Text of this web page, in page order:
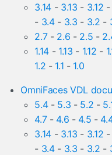
3.14- 3.13 - 3.12 -
- 3.4- 3.3 - 3.2 -
2.7- 2.6 - 2.5 -
1.14- 1.13 - 1.12 -
1.2 - 1.1 - 1.0
OmniFaces VDL
5.4- 5.3 - 5.2 -
4.7- 4.6 - 4.5 -
3.14- 3.13 - 3.12 -
- 3.4- 3.3 - 3.2 -